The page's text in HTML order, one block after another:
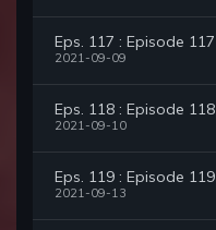
Eps. 117 : Episode 117
2021-09-09
Eps. 118 : Episode 118
2021-09-10
Eps. 119 : Episode 119
2021-09-13